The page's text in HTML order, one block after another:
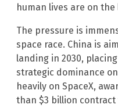
human lives are on the
The pressure is
space race. China is
landing in 2030,
strategic dominance
heavily on SpaceX,
than $3 billion